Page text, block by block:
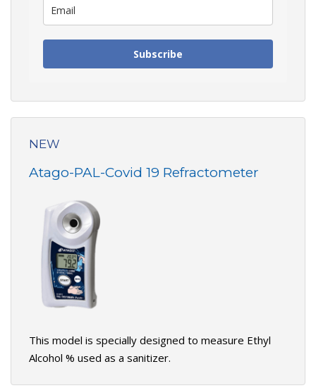
Subscribe
NEW
Atago-PAL-Covid 19 Refractometer
This model is specially designed to measure Ethyl
Alcohol % used as a sanitizer.